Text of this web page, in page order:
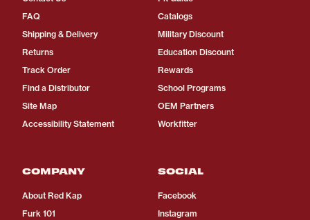
FAQ
Shipping & Delivery
Returns
Track Order
Find a Distributor
Site Map
Accessibility Statement
Catalogs
Military Discount
Education Discount
Rewards
School Programs
OEM Partners
Workfitter
COMPANY
About Red Kap
Furk 101
SOCIAL
Facebook
Instagram